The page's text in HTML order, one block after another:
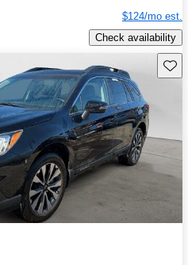
$124/mo est.
Check availability